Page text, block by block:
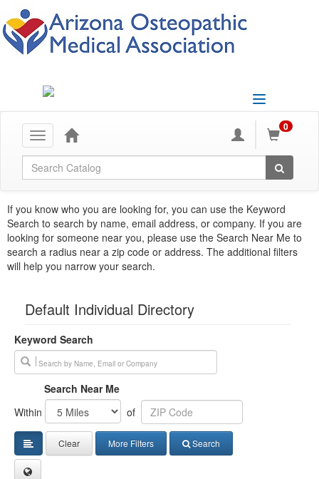
Toggle
navigation
Toggle
navigation
0
Global Search
If you know who you are looking for, you can use the Keyword
Search to search by name, email address, or company. If you are
looking for someone near you, please use the Search Near Me to
search a radius near a zip code or address. The additional filters
will help you narrow your search.
Default Individual Directory
Keyword Search
Search Near Me
Within
of
Clear More Filters Search